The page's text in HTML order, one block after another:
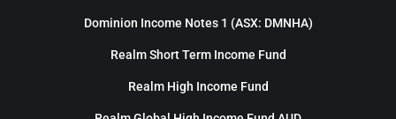
Dominion Income Notes 1 (ASX: DMNHA)
Realm Short Term Income Fund
Realm High Income Fund